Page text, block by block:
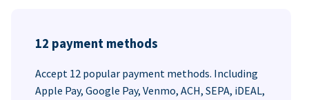
12 payment methods
Accept 12 popular payment methods. Including
Apple Pay, Google Pay, Venmo, ACH, SEPA, iDEAL,